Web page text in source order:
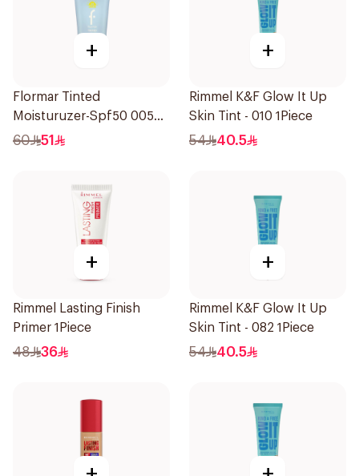
+
Flormar Tinted
Moisturuzer-Spf50 005
1Piece
60 51
+
Rimmel K&F Glow It Up
Skin Tint - 010 1Piece
54 40.5
+
Rimmel Lasting Finish
Primer 1Piece
48 36
+
Rimmel K&F Glow It Up
Skin Tint - 082 1Piece
54 40.5